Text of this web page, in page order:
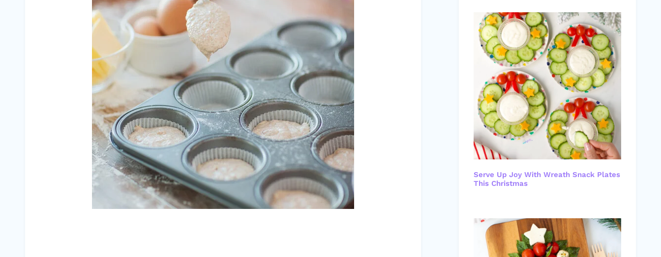
Serve Up Joy With Wreath Snack Plates
This Christmas